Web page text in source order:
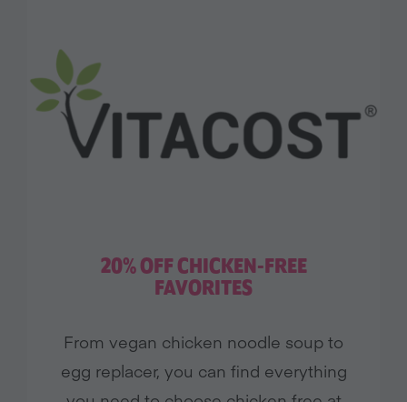
New Menu Items
Special Offers
WHERE DO YOU WANT TO LOOK?
FILTER BY LOCATION
20% OFF CHICKEN-FREE
FAVORITES
From vegan chicken noodle soup to
egg replacer, you can find everything